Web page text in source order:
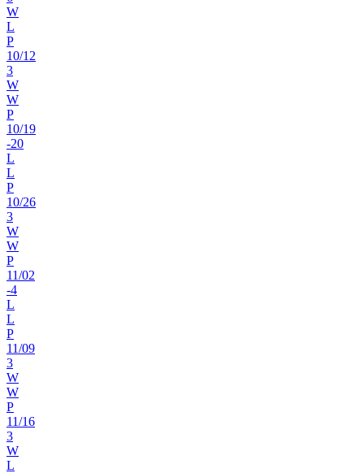
W
L
P
10/12
3
W
W
P
10/19
-20
L
L
P
10/26
3
W
W
P
11/02
-4
L
L
P
11/09
3
W
W
P
11/16
3
W
L